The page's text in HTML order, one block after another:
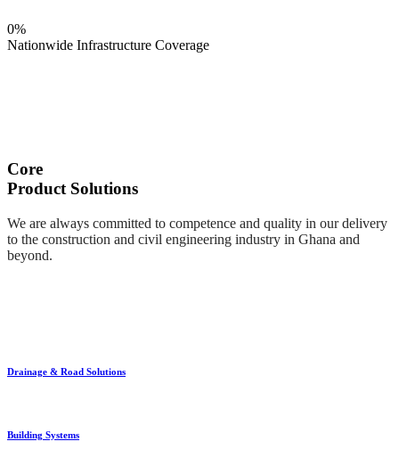
0%
Nationwide Infrastructure Coverage
Core
Product Solutions
We are always committed to competence and quality in our delivery
to the construction and civil engineering industry in Ghana and
beyond.
Drainage & Road Solutions
Building Systems